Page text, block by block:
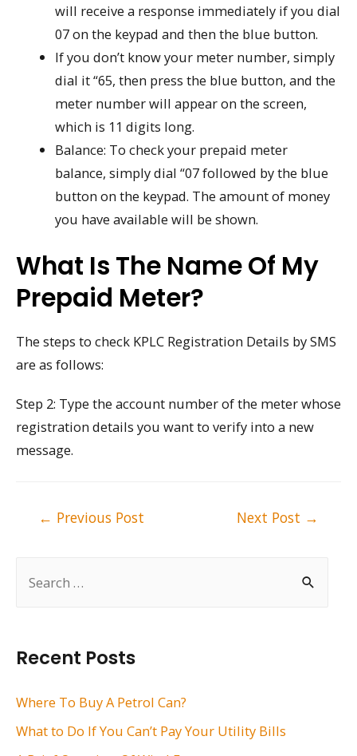
h
f
Recent Posts
Where To Buy A Petrol Can?
What to Do If You Can’t Pay Your Utility Bills
will receive a response immediately if you dial
07 on the keypad and then the blue button.
If you don’t know your meter number, simply
dial it “65, then press the blue button, and the
meter number will appear on the screen,
which is 11 digits long.
Balance: To check your prepaid meter
balance, simply dial “07 followed by the blue
button on the keypad. The amount of money
you have available will be shown.
What Is The Name Of My
Prepaid Meter?
The steps to check KPLC Registration Details by SMS
are as follows:
Step 2: Type the account number of the meter whose
registration details you want to verify into a new
message.
← Previous Post Next Post →